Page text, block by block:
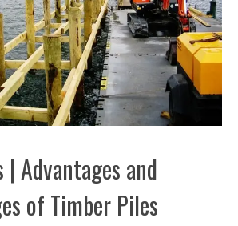
Advantages and
of Timber Piles